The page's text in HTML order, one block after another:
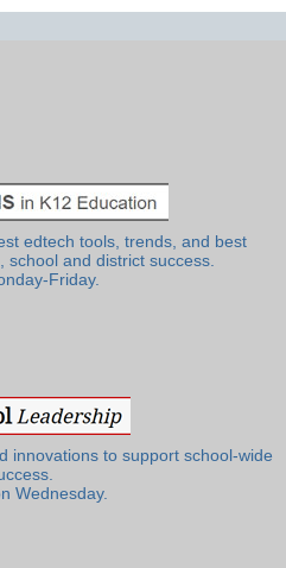
edtech tools, trends, and best
school and district success.
Friday.
innovations to support school-wide
Wednesday.